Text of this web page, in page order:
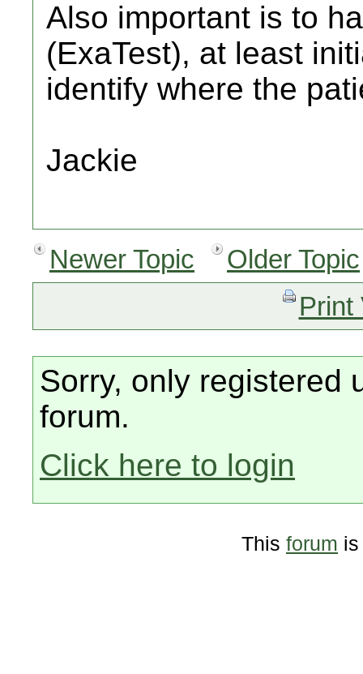
Also important is to
(ExaTest), at least
identify where the
Jackie
Newer Topic
Older Topic
Print
Sorry, only registered
forum.
Click here to login
This forum